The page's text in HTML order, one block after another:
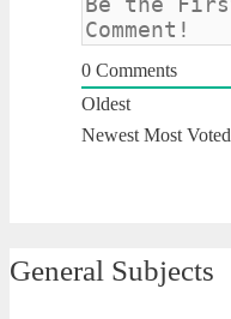
0 Comments
Oldest
Newest Most Voted
General Subjects